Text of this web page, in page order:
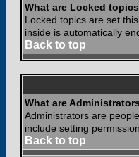
What are Locked
Locked topics are set
inside is automatically
Back to top
What are
Administrators are
include setting
Back to top